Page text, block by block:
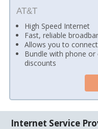
AT&T
High Speed Internet
Fast, reliable
Allows you to
Bundle with phone
discounts
Internet Service